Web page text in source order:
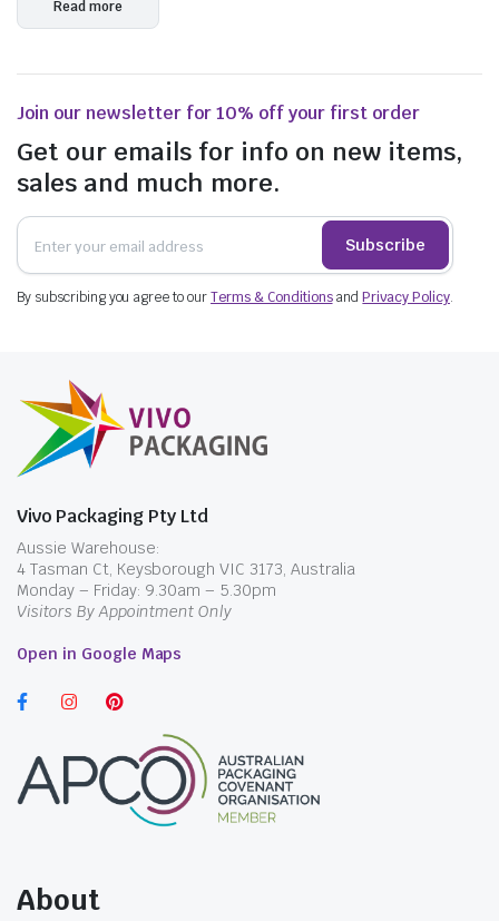
and four-ply construction. It may suit many
strong, but actual performance should still be
tested against the drink temperature, acidity
and time spent in liquid.
Diagonal-Cut Bubble Tea
Straws
The bubble tea straw uses a diagonal-cut tip
pass through an ordinary straw. The exact
material, length and diameter should be
confirmed from the individual product
information before standardising cups, sealing
film or dispensers.
Where the cup and lid are ordered separately,
compare the drink opening and lid format in
Coffee Cups & Lidsbefore assuming either
straw will fit every beverage container.
the Product Name
An 8mm straw may be suitable for liquids
without large inclusions, but it can block when
a drink contains fruit pieces, pearls or thick
blended ingredients. A bubble tea straw
space required in the lid or sealing film.
Read more
Join our newsletter for 10% off your first order
Get our emails for info on new items,
sales and much more.
Subscribe
By subscribing you agree to ourTerms & ConditionsandPrivacy Policy.
Vivo Packaging Pty Ltd
Aussie Warehouse:
4 Tasman Ct, Keysborough VIC 3173, Australia
Monday – Friday: 9.30am – 5.30pm
Visitors By Appointment Only
Open in Google Maps
About